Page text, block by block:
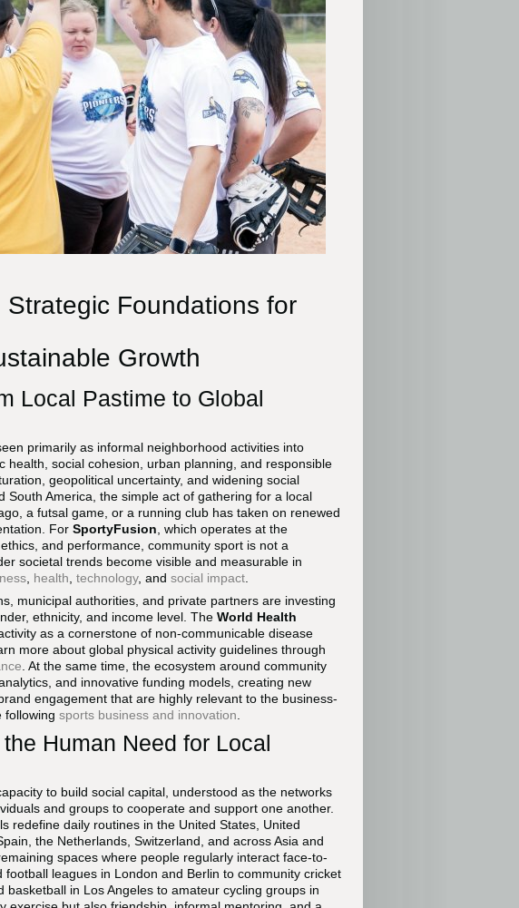
Foundations for
Growth
Local Pastime to Global
primarily as informal neighborhood activities into
social cohesion, urban planning, and responsible
geopolitical uncertainty, and widening social
South America, the simple act of gathering for a local
a futsal game, or a running club has taken on renewed
For SportyFusion , which operates at the
and performance, community sport is not a
societal trends become visible and measurable in
health technology, and social impact
municipal authorities, and private partners are investing
ethnicity, and income level. The World Health
as a cornerstone of non-communicable disease
more about global physical activity guidelines through
. At the same time, the ecosystem around community
and innovative funding models, creating new
engagement that are highly relevant to the business-
following sports business and innovation
Human Need for Local
to build social capital, understood as the networks
and groups to cooperate and support one another.
redefine daily routines in the United States, United
the Netherlands, Switzerland, and across Asia and
spaces where people regularly interact face-to-
leagues in London and Berlin to community cricket
in Los Angeles to amateur cycling groups in